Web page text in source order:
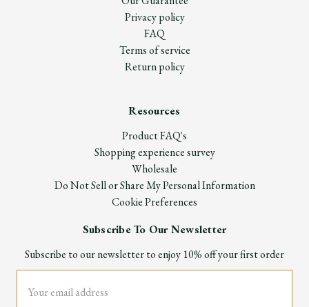
Privacy policy
FAQ
Terms of service
Return policy
Resources
Product FAQ's
Shopping experience survey
Wholesale
Do Not Sell or Share My Personal Information
Cookie Preferences
Subscribe To Our Newsletter
Subscribe to our newsletter to enjoy 10% off your first order
Address